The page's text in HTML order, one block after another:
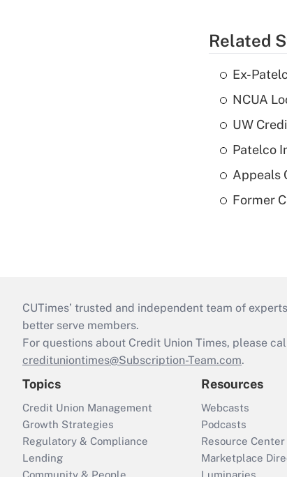
Related
Ex-
NCUA
UW
Patelco
Appeals
Former
CUTimes’ trusted and independent team of
better serve members.
For questions about Credit Union Times, please
credituniontimes@Subscription-Team.com.
Topics
Credit Union Management
Growth Strategies
Regulatory & Compliance
Lending
Community & People
Resources
Webcasts
Podcasts
Resource Center
Marketplace
Luminaries